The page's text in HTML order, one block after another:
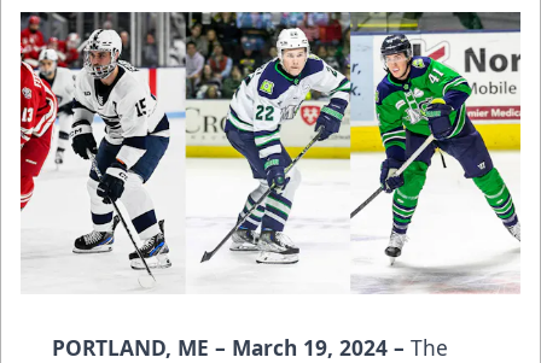
PORTLAND, ME – March 19, 2024 – The